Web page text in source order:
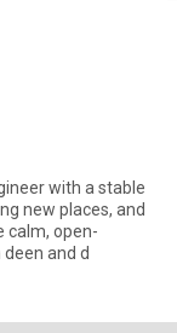
with a stable
new places, and
calm, open-
and d